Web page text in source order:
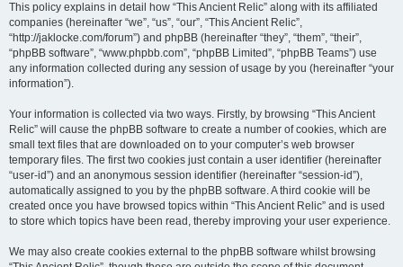
This policy explains in detail how “This Ancient Relic” along with its affiliated
companies (hereinafter “we”, “us”, “our”, “This Ancient Relic”,
“http://jaklocke.com/forum”) and phpBB (hereinafter “they”, “them”, “their”,
“phpBB software”, “www.phpbb.com”, “phpBB Limited”, “phpBB Teams”) use
any information collected during any session of usage by you (hereinafter “your
information”).
Your information is collected via two ways. Firstly, by browsing “This Ancient
Relic” will cause the phpBB software to create a number of cookies, which are
small text files that are downloaded on to your computer’s web browser
temporary files. The first two cookies just contain a user identifier (hereinafter
“user-id”) and an anonymous session identifier (hereinafter “session-id”),
automatically assigned to you by the phpBB software. A third cookie will be
created once you have browsed topics within “This Ancient Relic” and is used
to store which topics have been read, thereby improving your user experience.
We may also create cookies external to the phpBB software whilst browsing